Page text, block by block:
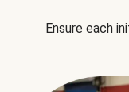
Ensure each